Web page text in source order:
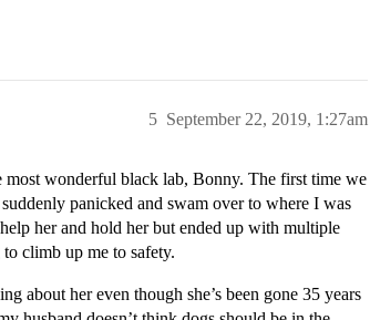
September 22, 2019, 1:27am
5
wonderful black lab, Bonny. The first time we
panicked and swam over to where I was
her and hold her but ended up with multiple
climb up me to safety.
about her even though she’s been gone 35 years